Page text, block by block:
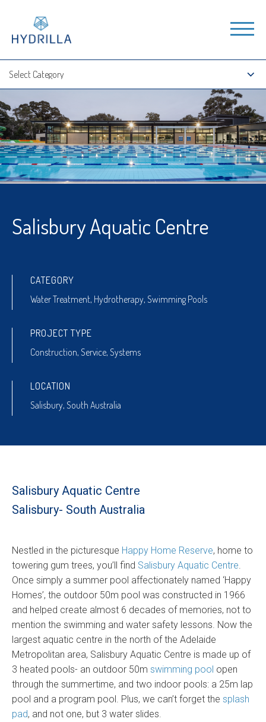
Salisbury Aquatic Centre
CATEGORY
Water Treatment, Hydrotherapy, Swimming Pools
PROJECT TYPE
Construction, Service, Systems
LOCATION
Salisbury, South Australia
Salisbury Aquatic Centre
Salisbury- South Australia
Nestled in the picturesque Happy Home Reserve, home to
towering gum trees, you’ll find Salisbury Aquatic Centre
Once simply a summer pool affectionately named ‘Happy
Homes’, the outdoor 50m pool was constructed in 1966
and helped create almost 6 decades of memories, not to
mention the swimming and water safety lessons. Now the
largest aquatic centre in the north of the Adelaide
Metropolitan area, Salisbury Aquatic Centre is made up of
3 heated pools- an outdoor 50m swimming pool open
through the summertime, and two indoor pools: a 25m lap
pool and a program pool. Plus, we can’t forget the splash
pad, and not one, but 3 water slides.